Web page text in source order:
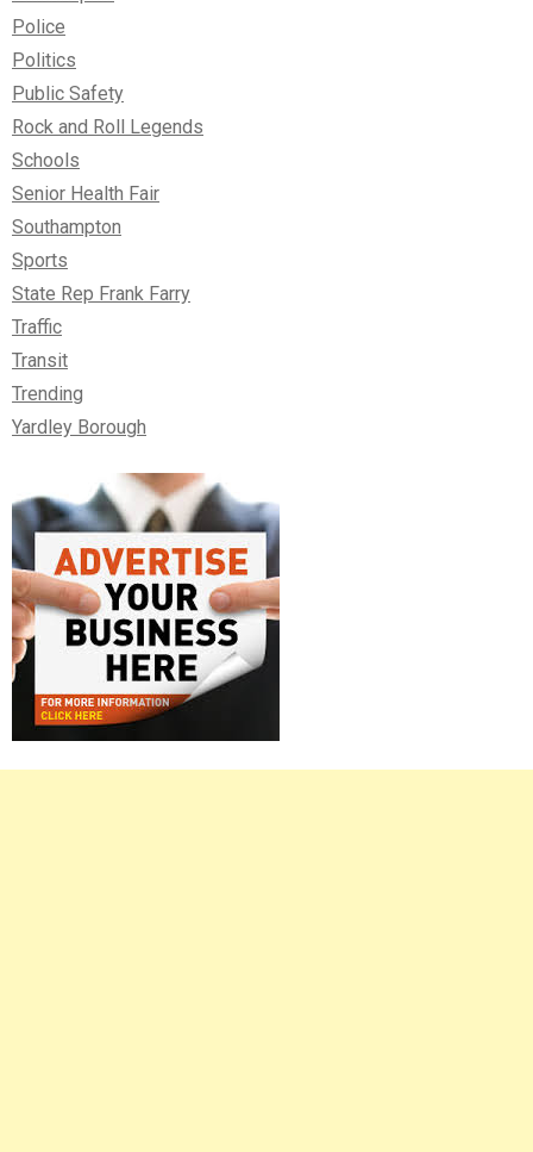
Police
Politics
Public Safety
Rock and Roll Legends
Schools
Senior Health Fair
Southampton
Sports
State Rep Frank Farry
Traffic
Transit
Trending
Yardley Borough